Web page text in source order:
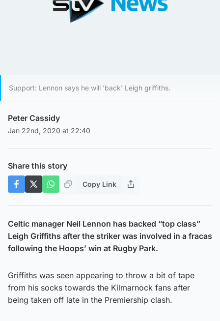
Support: Lennon says he will 'back' Leigh griffiths.
Peter Cassidy
Jan 22nd, 2020 at 22:40
Share this story
Copy Link
Celtic manager Neil Lennon has backed “top class”
Leigh Griffiths after the striker was involved in a fracas
following the Hoops’ win at Rugby Park.
Griffiths was seen appearing to throw a bit of tape
from his socks towards the Kilmarnock fans after
being taken off late in the Premiership clash.